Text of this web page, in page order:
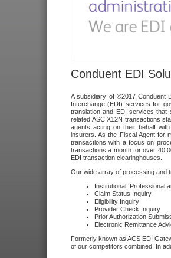
Conduent EDI
A subsidiary of ©2017 Conduent
Interchange (EDI) services for
translation and EDI services that
related ASC X12N transactions
agents acting on their behalf
insurers. As the Fiscal Agent for
transactions with a focus on
transactions a month for over
EDI transaction clearinghouses.
Our wide array of processing and
Institutional, Professional
Claim Status Inquiry
Eligibility Inquiry
Provider Check Inquiry
Prior Authorization
Electronic Remittance
Formerly known as ACS EDI
of our competitors combined. In